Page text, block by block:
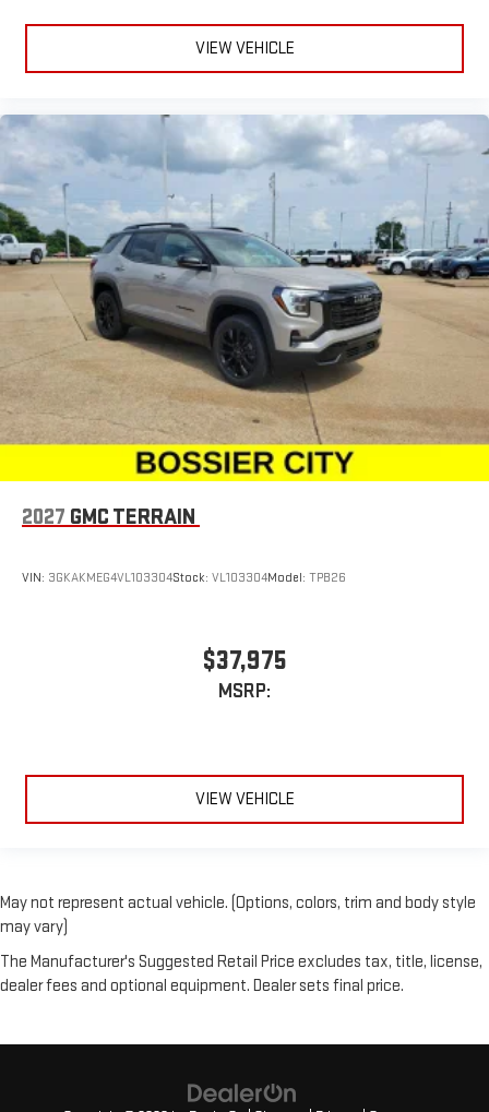
VIEW VEHICLE
2027 GMC TERRAIN
VIN: 3GKAKMEG4VL103304Stock: VL103304Model: TPB26
$37,975
MSRP:
VIEW VEHICLE
May not represent actual vehicle. (Options, colors, trim and body style
may vary)
The Manufacturer's Suggested Retail Price excludes tax, title, license,
dealer fees and optional equipment. Dealer sets final price.